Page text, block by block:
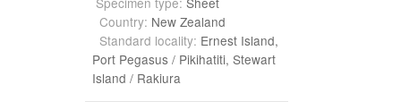
Country: New Zealand
Standard locality: Ernest Island,
Port Pegasus / Pikihatiti, Stewart
Island / Rakiura